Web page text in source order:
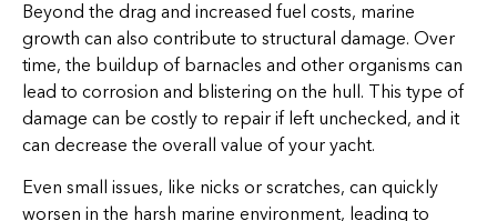
Beyond the drag and increased fuel costs, marine
growth can also contribute to structural damage. Over
time, the buildup of barnacles and other organisms can
lead to corrosion and blistering on the hull. This type of
damage can be costly to repair if left unchecked, and it
can decrease the overall value of your yacht.
Even small issues, like nicks or scratches, can quickly
worsen in the harsh marine environment, leading to